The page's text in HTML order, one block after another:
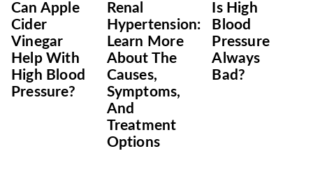
Can Apple
Cider
Vinegar
Help With
High Blood
Pressure?
Renal
Hypertension:
Learn More
About The
Causes,
Symptoms,
And
Treatment
Options
Is High
Blood
Pressure
Always
Bad?